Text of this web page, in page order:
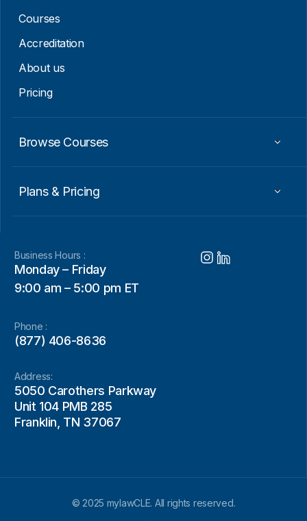
Courses
Accreditation
About us
Pricing
Browse Courses
Plans & Pricing
Business Hours :
Monday – Friday
9:00 am – 5:00 pm ET
Phone :
(877) 406-8636
Address:
5050 Carothers Parkway
Unit 104 PMB 285
Franklin, TN 37067
© 2025 mylawCLE. All rights reserved.